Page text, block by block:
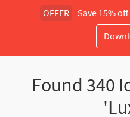
OFFER Save 15% off
Found 340